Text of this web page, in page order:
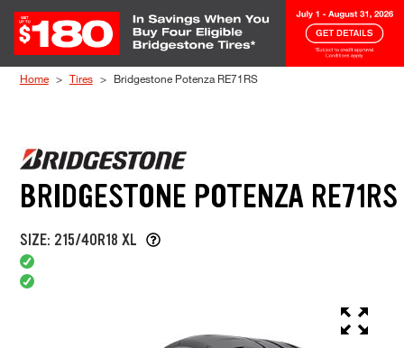
Home Tires Bridgestone Potenza RE71RS
BRIDGESTONE POTENZA RE71RS
SIZE: 215/40R18 XL